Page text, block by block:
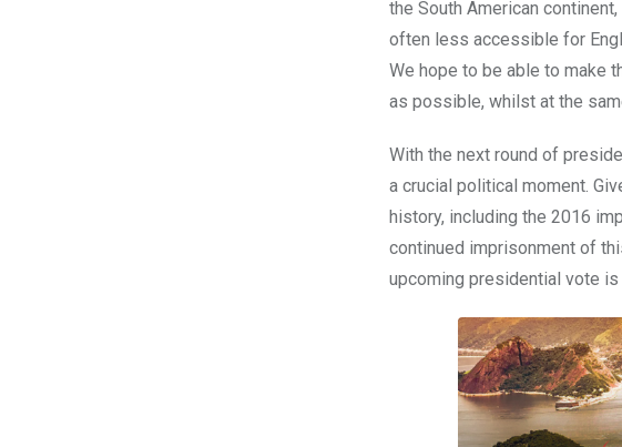
the South American
often less accessible for
We hope to be able to make
as possible, whilst at the
With the next round of
a crucial political moment.
history, including the 2016
continued imprisonment of
upcoming presidential vote